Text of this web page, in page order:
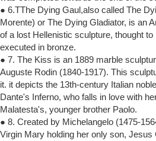
● 6.TThe Dying Gaul,also called The
Morente) or The Dying Gladiator, is an
of a lost Hellenistic sculpture, thought
executed in bronze.
● 7. The Kiss is an 1889 marble
Auguste Rodin (1840-1917). This
it. it depicts the 13th-century Italian
Dante's Inferno, who falls in love with
Malatesta's, younger brother Paolo.
● 8. Created by Michelangelo (1475-
Virgin Mary holding her only son, Jesus